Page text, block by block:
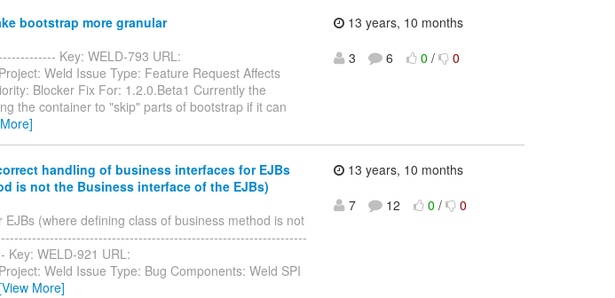
bootstrap more granular
Key: WELD-793 URL:
Project: Weld Issue Type: Feature Request Affects
Blocker Fix For: 1.2.0.Beta1 Currently the
the container to "skip" parts of bootstrap if it can
13 years, 10 months
3
6 0 / 0
handling of business interfaces for EJBs
is not the Business interface of the EJBs)
(where defining class of business method is not
WELD-921 URL:
Project: Weld Issue Type: Bug Components: Weld SPI
More]
13 years, 10 months
7
12 0 / 0